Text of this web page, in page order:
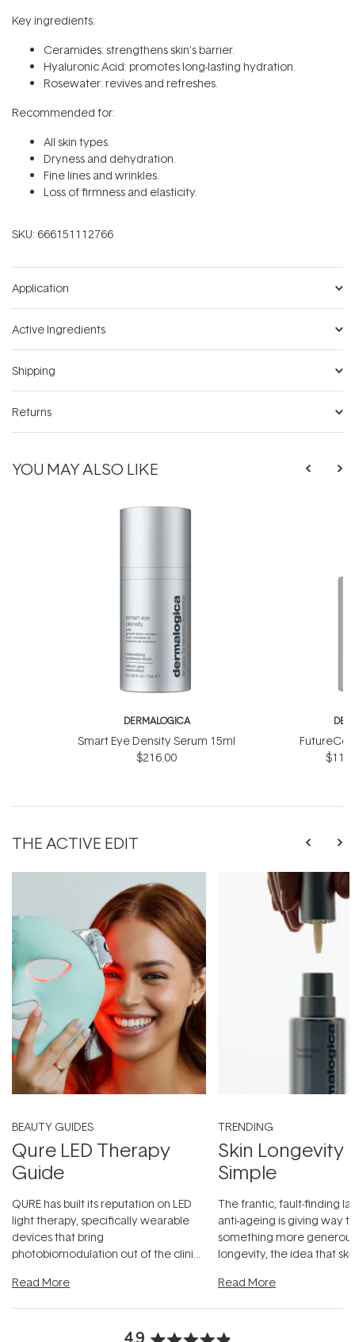
Key ingredients:
Ceramides: strengthens skin's barrier.
Hyaluronic Acid: promotes long-lasting hydration.
Rosewater: revives and refreshes.
Recommended for:
All skin types.
Dryness and dehydration.
Fine lines and wrinkles.
Loss of firmness and elasticity.
SKU: 666151112766
Application
Active Ingredients
Shipping
Returns
YOU MAY ALSO LIKE
DERMALOGICA
Smart Eye Density Serum 15ml
$216.00
THE ACTIVE EDIT
BEAUTY GUIDES
Qure LED Therapy
Guide
QURE has built its reputation on LED
light therapy, specifically wearable
devices that bring
photobiomodulation out of the clinic
Read More
TRENDING
Skin Longevity
Simple
The frantic, fault-finding
anti-ageing is giving way
something more
longevity, the idea that
Read More
4.9